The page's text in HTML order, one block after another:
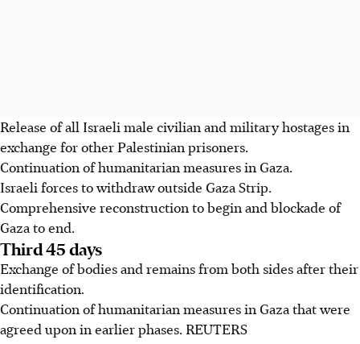
Release of all Israeli male civilian and military hostages in
exchange for other Palestinian prisoners.
Continuation of humanitarian measures in Gaza.
Israeli forces to withdraw outside Gaza Strip.
Comprehensive reconstruction to begin and blockade of
Gaza to end.
Third 45 days
Exchange of bodies and remains from both sides after their
identification.
Continuation of humanitarian measures in Gaza that were
agreed upon in earlier phases. REUTERS